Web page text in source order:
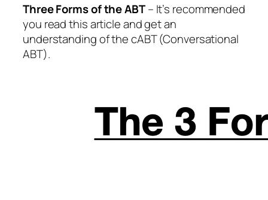
Three Forms of the ABT– It’s recommended
you read this article and get an
understanding of the cABT (Conversational
ABT).